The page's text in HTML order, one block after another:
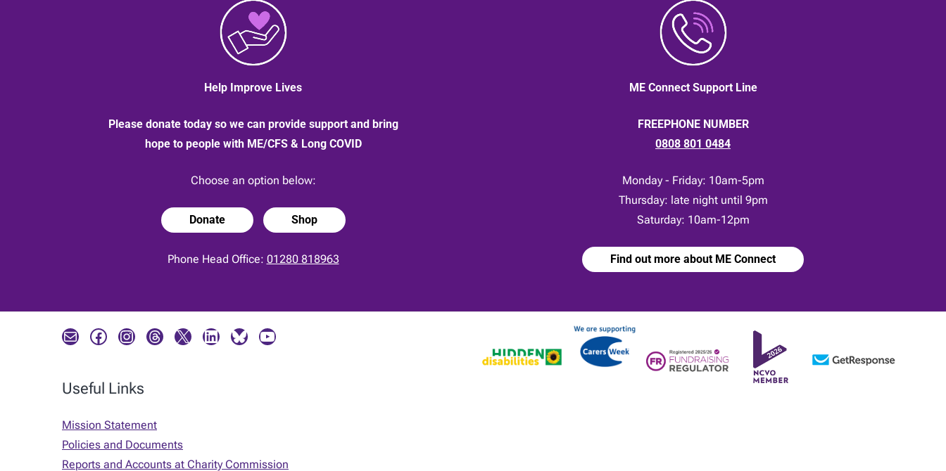
Help Improve Lives
Please donate today so we can provide support and bring
hope to people with ME/CFS & Long COVID
Choose an option below:
Donate Shop
Phone Head Office: 01280 818963
ME Connect Support Line
FREEPHONE NUMBER
0808 801 0484
Monday - Friday: 10am-5pm
Thursday: late night until 9pm
Saturday: 10am-12pm
Find out more about ME Connect
Mail Facebook Instagram Threads X LinkedIn Bluesky YouTube
Useful Links
Mission Statement
Policies and Documents
Reports and Accounts at Charity Commission